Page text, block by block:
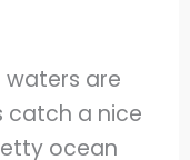
waters are
catch a nice
ocean